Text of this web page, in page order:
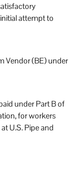
attempt to
Vendor (BE) under
under Part B of
for workers
U.S. Pipe and